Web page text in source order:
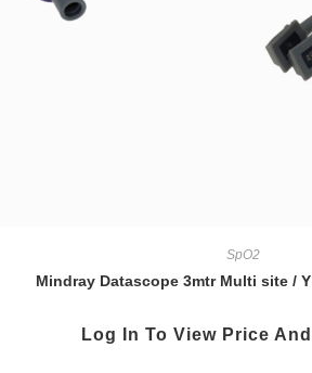
SpO2
Mindray Datascope 3mtr Multi site /
Log In To View Price